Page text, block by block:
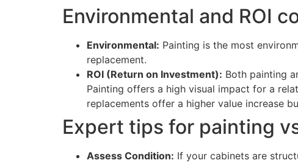
Environmental and ROI
Environmental: Painting is the most
replacement.
ROI (Return on Investment): Both painting
Painting offers a high visual impact for a
replacements offer a higher value increase
Expert tips for painting
Assess Condition: If your cabinets are